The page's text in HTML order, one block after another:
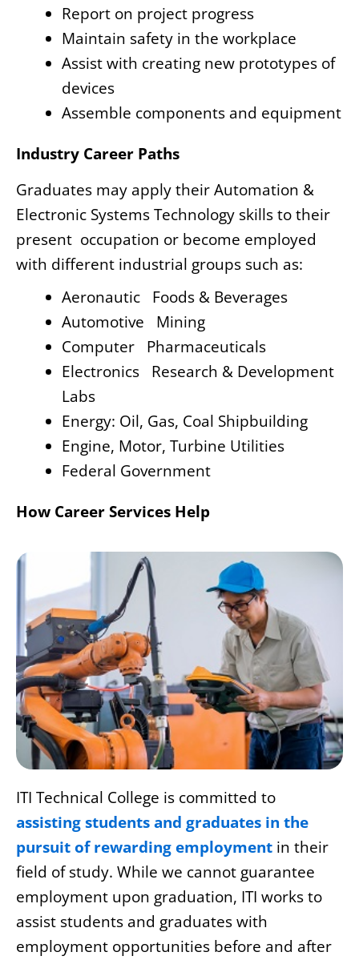
Report on project progress
Maintain safety in the workplace
Assist with creating new prototypes of
devices
Assemble components and equipment
Industry Career Paths
Graduates may apply their Automation &
Electronic Systems Technology skills to their
present occupation or become employed
with different industrial groups such as:
Aeronautic Foods & Beverages
Automotive Mining
Computer Pharmaceuticals
Electronics Research & Development
Labs
Energy: Oil, Gas, Coal Shipbuilding
Engine, Motor, Turbine Utilities
Federal Government
How Career Services Help
ITI Technical College is committed to
assisting students and graduates in the
pursuit of rewarding employment in their
field of study. While we cannot guarantee
employment upon graduation, ITI works to
assist students and graduates with
employment opportunities before and after